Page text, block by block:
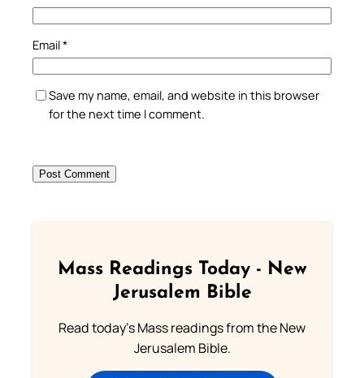
Email*
Save my name, email, and website in this browser
for the next time I comment.
Mass Readings Today - New
Jerusalem Bible
Read today's Mass readings from the New
Jerusalem Bible.